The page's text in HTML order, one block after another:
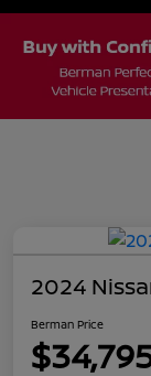
2024
Berman Price